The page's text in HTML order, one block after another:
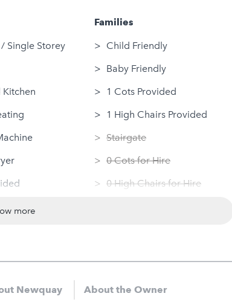
Single Storey
Families
Child Friendly
Baby Friendly
1 Cots Provided
1 High Chairs Provided
Stairgate
0 Cots for Hire
0 High Chairs for Hire
more
Newquay About the Owner